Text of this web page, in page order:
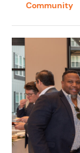
Community